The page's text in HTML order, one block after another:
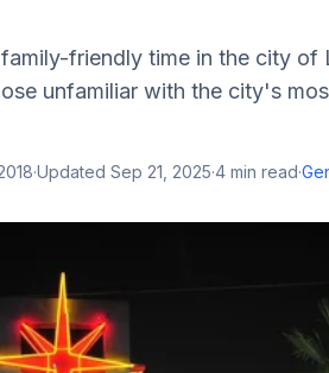
friendly time in the city of
unfamiliar with the city's
·Updated Sep 21, 2025·4 min read·